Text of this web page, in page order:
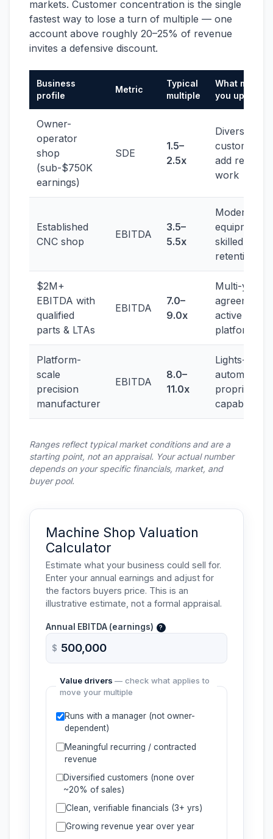
markets. Customer concentration is the single
fastest way to lose a turn of multiple — one
account above roughly 20–25% of revenue
invites a defensive discount.
Business
profile
Metric
Typical
multiple
What moves
you up
Owner-
operator
shop
(sub-$750K
earnings)
SDE
1.5–
2.5x
Diversify
customers;
add repeat
work
Established
CNC shop
EBITDA
3.5–
5.5x
Modern
equipment,
skilled-labor
retention
$2M+
EBITDA with
qualified
parts & LTAs
EBITDA
7.0–
9.0x
Multi-year
agreements,
active
platforms
Platform-
scale
precision
manufacturer
EBITDA
8.0–
11.0x
Lights-out
automation,
proprietary
capability
Ranges reflect typical market conditions and are a
starting point, not an appraisal. Your actual number
depends on your specific financials, market, and
buyer pool.
Machine Shop Valuation
Calculator
Estimate what your business could sell for.
Enter your annual earnings and adjust for
the factors buyers price. This is an
illustrative estimate, not a formal appraisal.
Annual EBITDA(earnings) ?
$
Value drivers — check what applies to
move your multiple
Runs with a manager (not owner-
dependent)
Meaningful recurring / contracted
revenue
Diversified customers (none over
~20% of sales)
Clean, verifiable financials (3+ yrs)
Growing revenue year over year